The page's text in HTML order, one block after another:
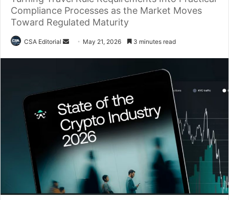
Compliance Processes as the Market Moves
Toward Regulated Maturity
CSA Editorial
Send May 21, 2026 3 minutes read